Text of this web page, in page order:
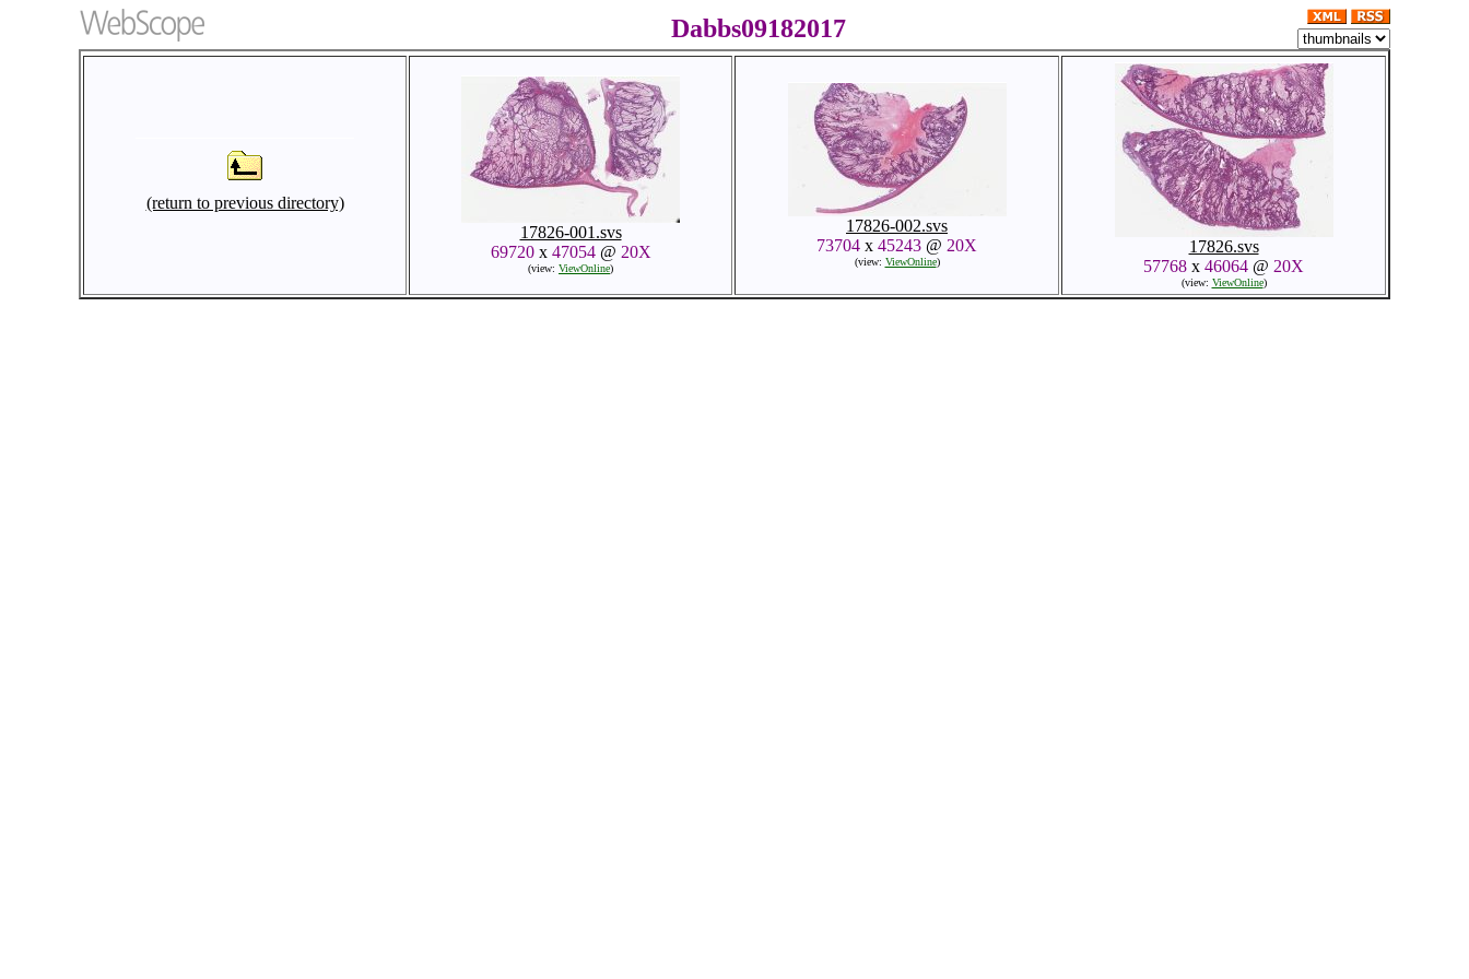
Dabbs09182017
(return to previous directory)
17826-001.svs
69720x 47054@ 20X
(view: ViewOnline)
17826-002.svs
73704 x 45243 @ 20X
(view: ViewOnline)
17826.svs
57768 x 46064 @ 20X
(view: ViewOnline)